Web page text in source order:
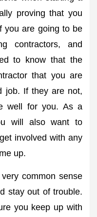
proving that you
you are going to be
contractors, and
to know that the
that you are
job. If they are not,
well for you. As a
will also want to
involved with any
up.
common sense
stay out of trouble.
you keep up with